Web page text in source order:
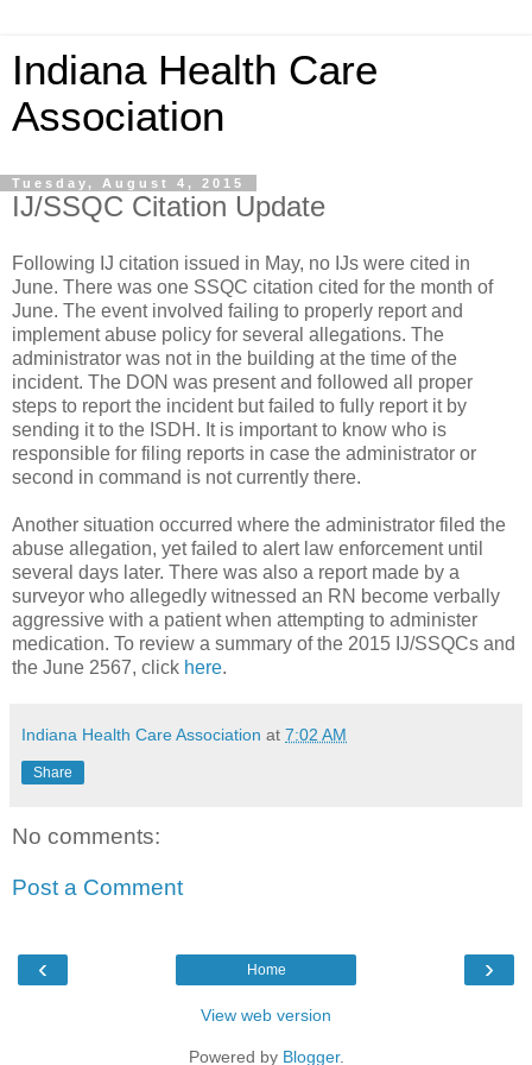
Indiana Health Care
Association
Tuesday, August 4, 2015
IJ/SSQC Citation Update
Following IJ citation issued in May, no IJs were cited in
June. There was one SSQC citation cited for the month of
June. The event involved failing to properly report and
implement abuse policy for several allegations. The
administrator was not in the building at the time of the
incident. The DON was present and followed all proper
steps to report the incident but failed to fully report it by
sending it to the ISDH. It is important to know who is
responsible for filing reports in case the administrator or
second in command is not currently there.
Another situation occurred where the administrator filed the
abuse allegation, yet failed to alert law enforcement until
several days later. There was also a report made by a
surveyor who allegedly witnessed an RN become verbally
aggressive with a patient when attempting to administer
medication. To review a summary of the 2015 IJ/SSQCs and
the June 2567, click here.
Indiana Health Care Association at 7:02 AM
Share
No comments:
Post a Comment
‹ ›
Home
View web version
Powered by Blogger.